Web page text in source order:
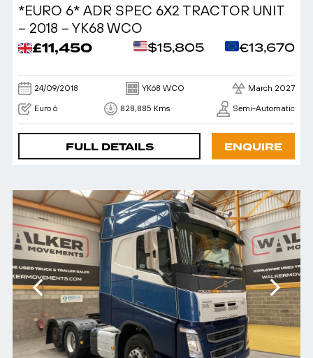
*EURO 6* ADR SPEC 6X2 TRACTOR UNIT
– 2018 – YK68 WCO
£11,450 $15,805 €13,670
24/09/2018 YK68 WCO March 2027
Euro 6 828,885 Kms Semi-Automatic
FULL DETAILS ENQUIRE